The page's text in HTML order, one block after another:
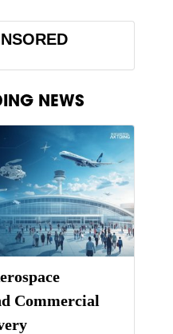
NEWS
Commercial